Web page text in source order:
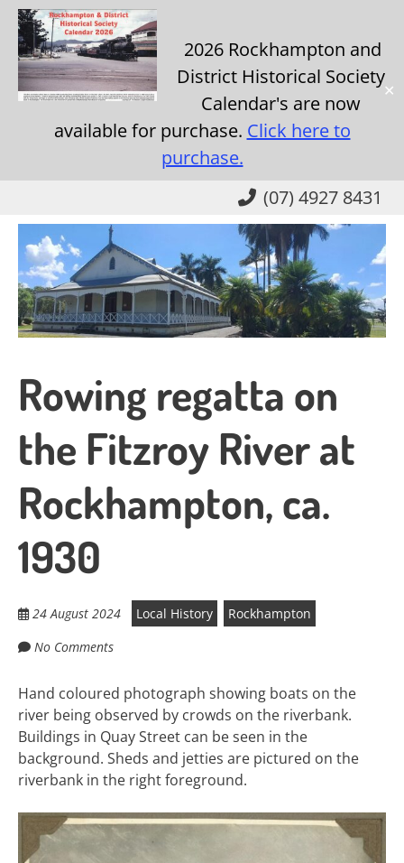
2026 Rockhampton and
District Historical Society
Calendar's are now
available for purchase. Click here to
purchase.
✕
content
(07) 4927 8431
Rowing regatta on
the Fitzroy River at
Rockhampton, ca.
1930
24 August 2024 Local History
Rockhampton
No Comments
Hand coloured photograph showing boats on the
river being observed by crowds on the riverbank.
Buildings in Quay Street can be seen in the
background. Sheds and jetties are pictured on the
riverbank in the right foreground.